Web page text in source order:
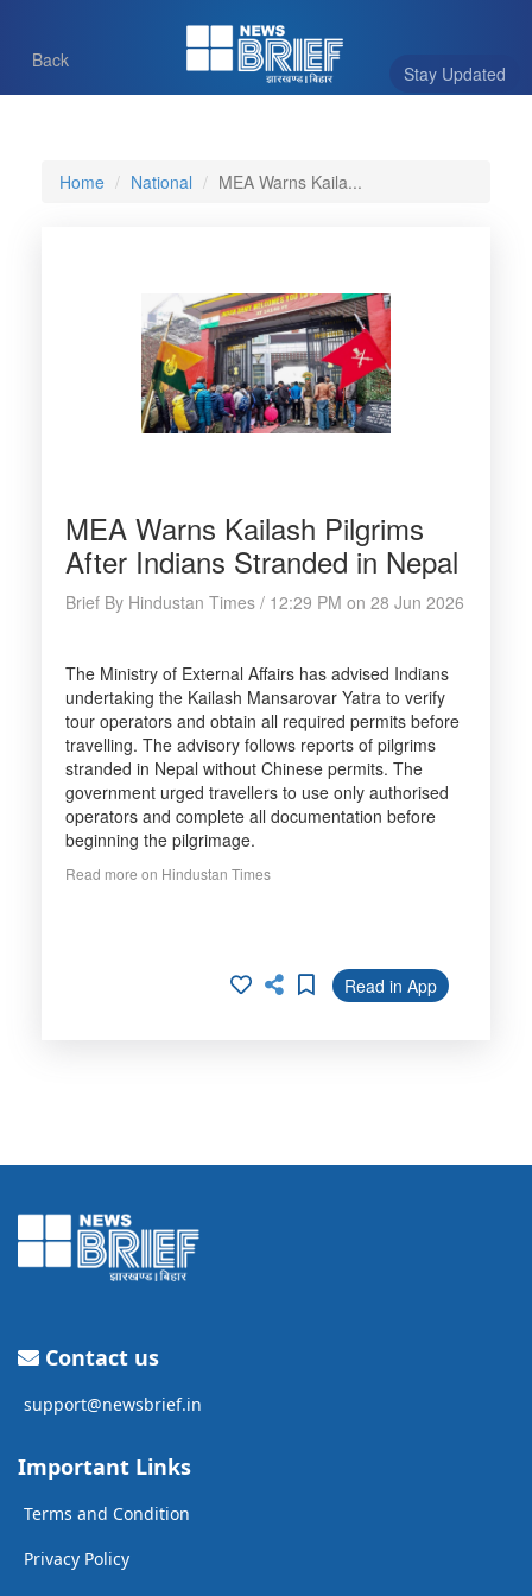
Stay Updated
Back
Home National MEA Warns Kaila...
MEA Warns Kailash Pilgrims
After Indians Stranded in Nepal
Brief By Hindustan Times / 12:29 PM on 28 Jun 2026
The Ministry of External Affairs has advised Indians
undertaking the Kailash Mansarovar Yatra to verify
tour operators and obtain all required permits before
travelling. The advisory follows reports of pilgrims
stranded in Nepal without Chinese permits. The
government urged travellers to use only authorised
operators and complete all documentation before
beginning the pilgrimage.
Read more on Hindustan Times
Read in App
Contact us
support@newsbrief.in
Important Links
Terms and Condition
Privacy Policy